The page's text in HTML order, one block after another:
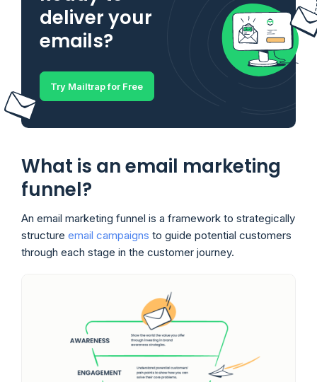
deliver your
emails?
Try Mailtrap for Free
What is an email marketing
funnel?
An email marketing funnel is a framework to strategically
structure email campaigns to guide potential customers
through each stage in the customer journey.